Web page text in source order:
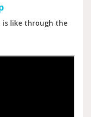
is like through the